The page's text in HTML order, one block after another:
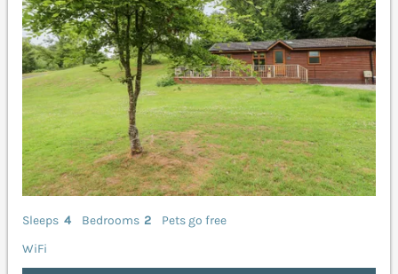
Sleeps 4 Bedrooms 2
Pets go free
WiFi